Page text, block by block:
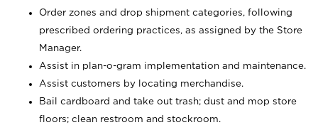
Order zones and drop shipment categories, following
prescribed ordering practices, as assigned by the Store
Manager.
Assist in plan-o-gram implementation and maintenance.
Assist customers by locating merchandise.
Bail cardboard and take out trash; dust and mop store
floors; clean restroom and stockroom.